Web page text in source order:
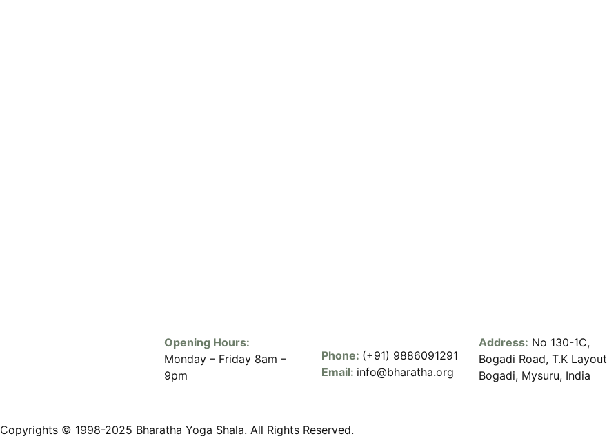
Opening Hours:
Monday – Friday 8am –
9pm
Phone: (+91) 9886091291
Email: info@bharatha.org
Address: No 130-1C,
Bogadi Road, T.K Layout
Bogadi, Mysuru, India
Copyrights © 1998-2025 Bharatha Yoga Shala. All Rights Reserved.